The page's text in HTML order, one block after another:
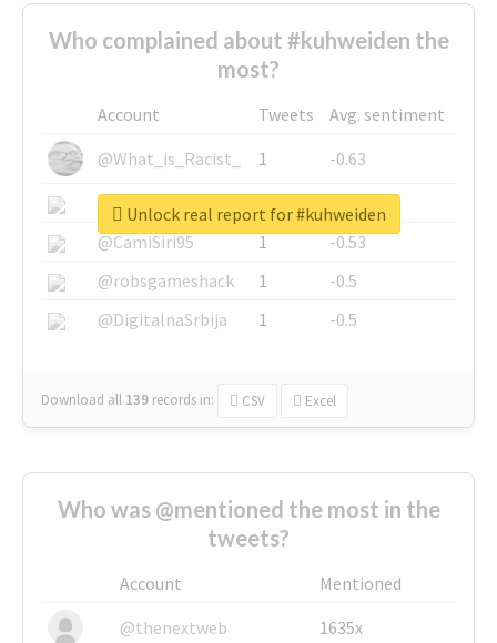
Who complained about #kuhweiden the
most?
Account Tweets
Avg. sentiment
@What_is_Racist_
1
-0.63
@SkateChart
1
-0.6
@CamiSiri95
1
-0.53
@robsgameshack
1
-0.5
@DigitalnaSrbija
1 -0.5
Download all 139 records in: CSV Excel
Unlock real report for #kuhweiden
Who was @mentioned the most in the
tweets?
Account
Mentioned
@thenextweb
1635x